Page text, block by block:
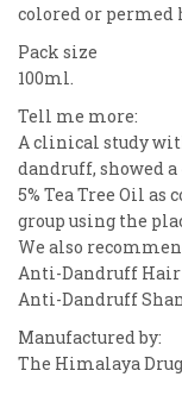
colored or permed
Pack size
100ml.
Tell me more:
A clinical study
dandruff, showed
5% Tea Tree Oil
group using the
We also
Anti-Dandruff
Anti-Dandruff
Manufactured by:
The Himalaya